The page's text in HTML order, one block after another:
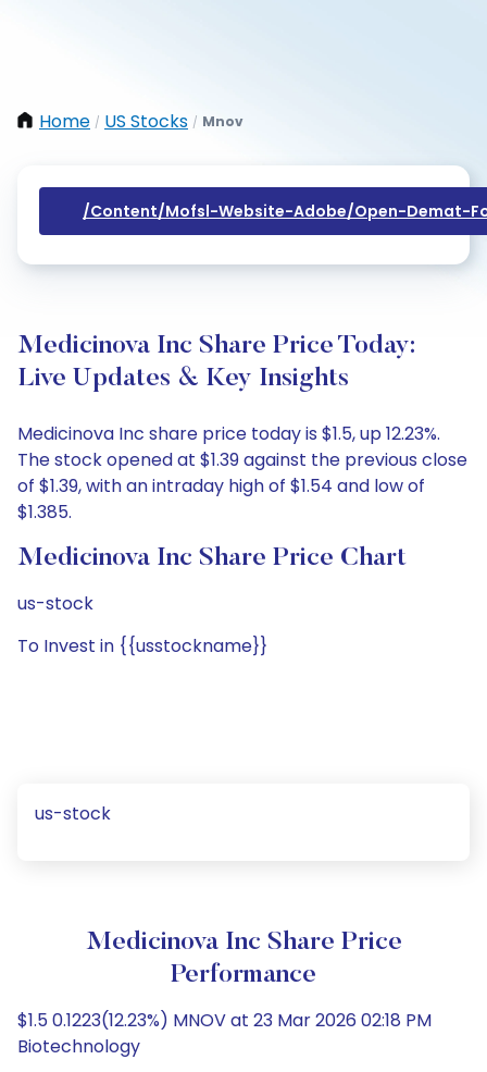
Home / US Stocks / Mnov
/content/mofsl-Website-Adobe/open-Demat-
Medicinova Inc Share Price Today:
Live Updates & Key Insights
Medicinova Inc share price today is $1.5, up 12.23%.
The stock opened at $1.39 against the previous close
of $1.39, with an intraday high of $1.54 and low of
$1.385.
Medicinova Inc Share Price Chart
us-stock
To Invest in {{usstockname}}
us-stock
Medicinova Inc Share Price
Performance
$1.5 0.1223(12.23%) MNOV at 23 Mar 2026 02:18 PM
Biotechnology